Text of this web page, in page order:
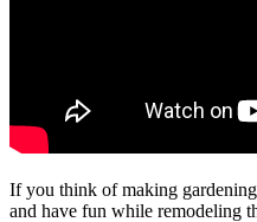
If you think of making
and have fun while remodeling